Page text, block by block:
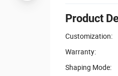
Product
Customization:
Warranty:
Shaping Mode: